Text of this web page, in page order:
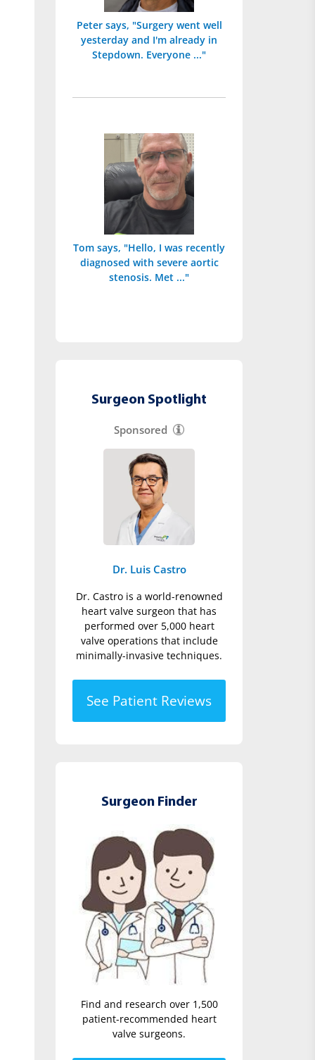
Peter says, "Surgery went well
yesterday and I'm already in
Stepdown. Everyone ..."
Tom says, "Hello, I was recently
diagnosed with severe aortic
stenosis. Met ..."
Surgeon Spotlight
Sponsored
Dr. Luis Castro
Dr. Castro is a world-renowned
heart valve surgeon that has
performed over 5,000 heart
valve operations that include
minimally-invasive techniques.
See Patient Reviews
Surgeon Finder
Find and research over 1,500
patient-recommended heart
valve surgeons.